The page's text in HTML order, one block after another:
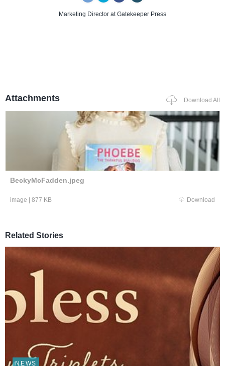
Marketing Director at Gatekeeper Press
Attachments Download All
BeckyMcFadden.jpeg
image | 877 KB Download
Related Stories
NEWS